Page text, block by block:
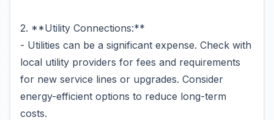
2. **Utility Connections:**
- Utilities can be a significant expense. Check with
local utility providers for fees and requirements
for new service lines or upgrades. Consider
energy-efficient options to reduce long-term
costs.